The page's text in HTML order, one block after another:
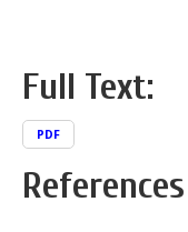
Full Text:
PDF
References